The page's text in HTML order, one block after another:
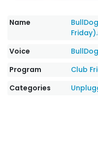
Name
Voice
Program
Club
Categories